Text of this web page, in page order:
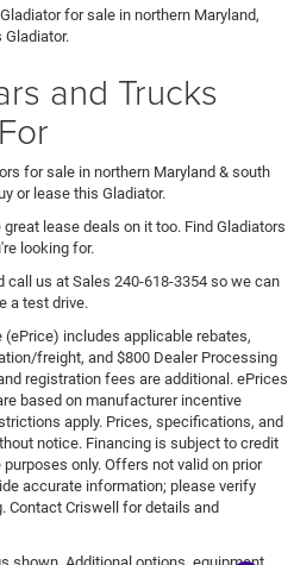
for sale in northern Maryland,
and Trucks
for sale in northern Maryland & south
or lease this Gladiator.
lease deals on it too. Find Gladiators
looking for.
call us at Sales 240-618-3354 so we can
a test drive.
includes applicable rebates,
freight, and $800 Dealer Processing
registration fees are additional. ePrices
based on manufacturer incentive
apply. Prices, specifications, and
notice. Financing is subject to credit
only. Offers not valid on prior
accurate information; please verify
Contact Criswell for details and